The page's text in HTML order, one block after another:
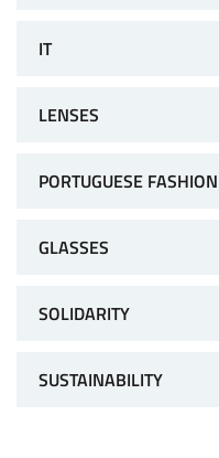
IT
LENSES
PORTUGUESE FASHION
GLASSES
SOLIDARITY
SUSTAINABILITY